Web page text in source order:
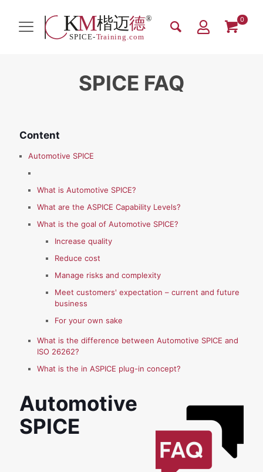
0
SPICE FAQ
Content
Automotive SPICE
What is Automotive SPICE?
What are the ASPICE Capability Levels?
What is the goal of Automotive SPICE?
Increase quality
Reduce cost
Manage risks and complexity
Meet customers' expectation – current and future
business
For your own sake
What is the difference between Automotive SPICE and
ISO 26262?
What is the in ASPICE plug-in concept?
Automotive
SPICE